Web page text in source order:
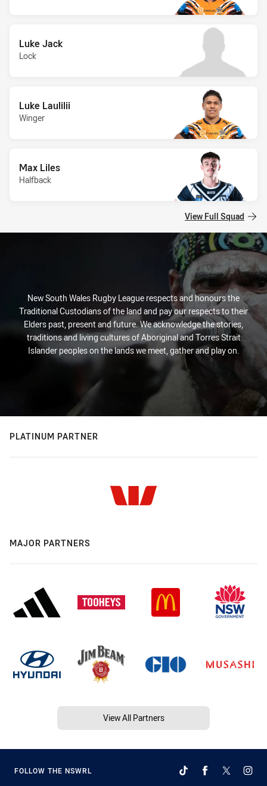
Luke Jack
Lock
Luke Laulilii
Winger
Max Liles
Halfback
View Full Squad
New South Wales Rugby League respects and honours the
Traditional Custodians of the land and pay our respects to their
Elders past, present and future. We acknowledge the stories,
traditions and living cultures of Aboriginal and Torres Strait
Islander peoples on the lands we meet, gather and play on.
PLATINUM PARTNER
MAJOR PARTNERS
View All Partners
FOLLOW THE NSWRL